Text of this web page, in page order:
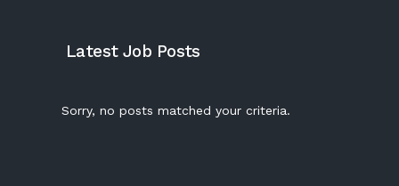
Latest Job Posts
Sorry, no posts matched your criteria.